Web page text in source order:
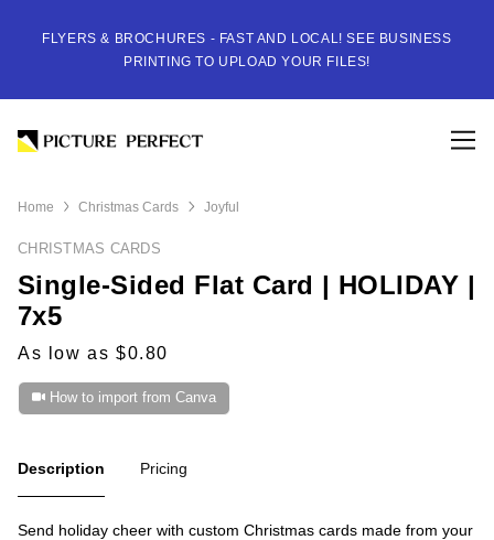
FLYERS & BROCHURES - FAST AND LOCAL! SEE BUSINESS
PRINTING TO UPLOAD YOUR FILES!
Home Christmas Cards Joyful
CHRISTMAS CARDS
Single-Sided Flat Card | HOLIDAY |
7x5
As low as $0.80
How to import from Canva
Description Pricing
Send holiday cheer with custom Christmas cards made from your